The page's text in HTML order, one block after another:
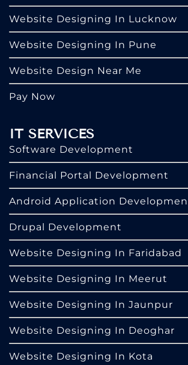
Website Designing In Lucknow
Website Designing In Pune
Website Design Near Me
Pay Now
IT SERVICES
Software Development
Financial Portal Development
Android Application
Drupal Development
Website Designing In Faridabad
Website Designing In Meerut
Website Designing In Jaunpur
Website Designing In Deoghar
Website Designing In Kota